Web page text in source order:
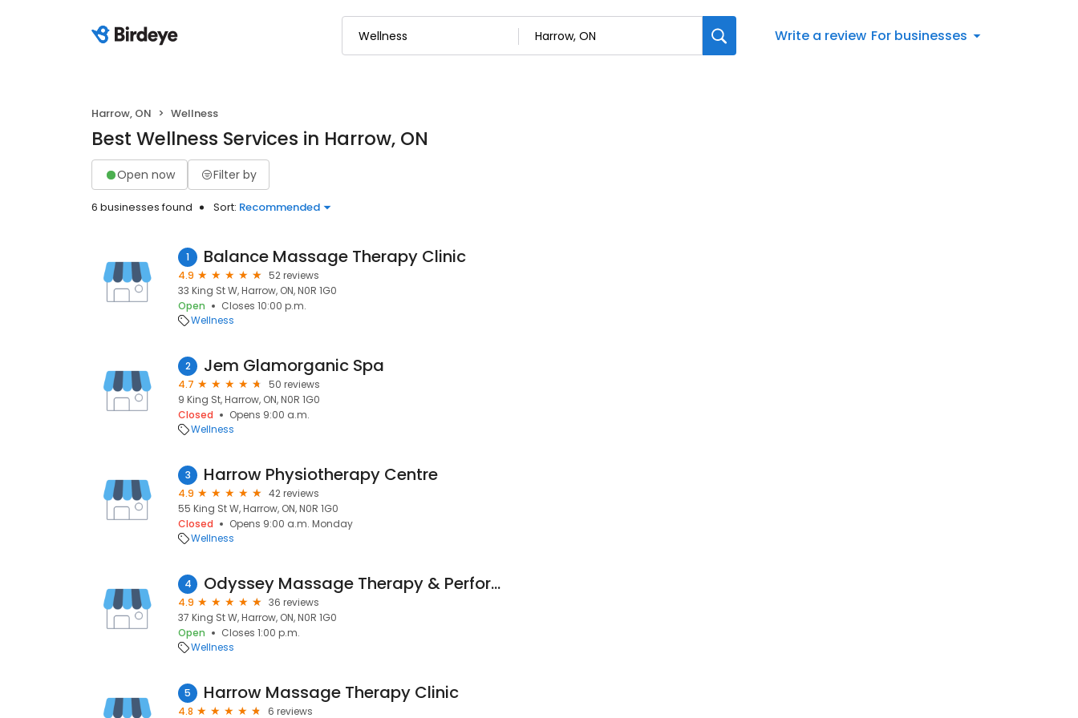
Write a review For businesses
Harrow, ON Wellness
Best Wellness Services in Harrow, ON
Open now Filter by
6 businesses found Sort: Recommended
1 Balance Massage Therapy Clinic
4.9
52 reviews
33 King St W, Harrow, ON, N0R 1G0
Open
Closes 10:00 p.m.
Wellness
2 Jem Glamorganic Spa
4.7
50 reviews
9 King St, Harrow, ON, N0R 1G0
Closed
Opens 9:00 a.m.
Wellness
3 Harrow Physiotherapy Centre
4.9
42 reviews
55 King St W, Harrow, ON, N0R 1G0
Closed
Opens 9:00 a.m. Monday
Wellness
4 Odyssey Massage Therapy & Performance
4.9
36 reviews
37 King St W, Harrow, ON, N0R 1G0
Open
Closes 1:00 p.m.
Wellness
5 Harrow Massage Therapy Clinic
4.8 6 reviews